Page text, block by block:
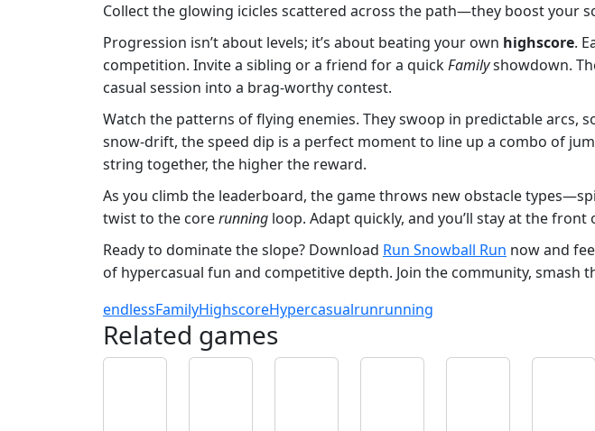
Collect the glowing icicles scattered across the path—they boost your
Progression isn’t about levels; it’s about beating your own highscore.
competition. Invite a sibling or a friend for a quickFamilyshowdown.
casual session into a brag‑worthy contest.
Watch the patterns of flying enemies. They swoop in predictable arcs,
snow‑drift, the speed dip is a perfect moment to line up a combo of
string together, the higher the reward.
As you climb the leaderboard, the game throws new obstacle
twist to the corerunning loop. Adapt quickly, and you’ll stay at the front
Ready to dominate the slope? Download Run Snowball Run now and
of hypercasual fun and competitive depth. Join the community, smash
endlessFamilyHighscoreHypercasualrunrunning
Related games